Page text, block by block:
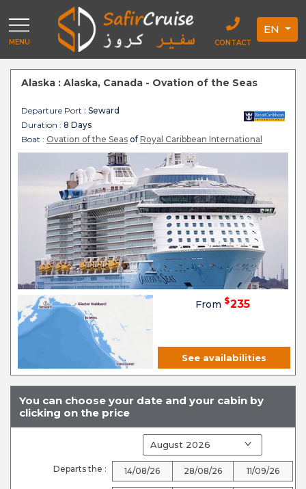
MENU CONTACT
EN
Alaska : Alaska, Canada - Ovation of the Seas
Departure Port : Seward
Duration : 8 Days
Boat : Ovation of the Seas of Royal Caribbean International
From $235
See availabilities
You can choose your date and your cabin by
clicking on the price
Departs the : 14/08/26 28/08/26 11/09/26